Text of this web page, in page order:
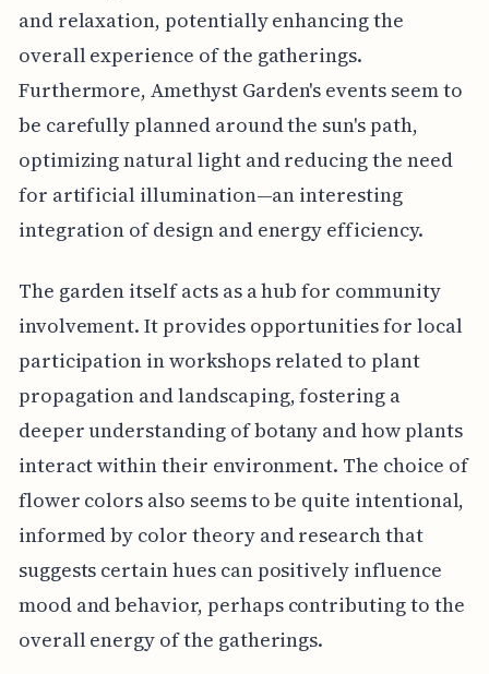
and relaxation, potentially enhancing the
overall experience of the gatherings.
Furthermore, Amethyst Garden's events seem to
be carefully planned around the sun's path,
optimizing natural light and reducing the need
for artificial illumination—an interesting
integration of design and energy efficiency.
The garden itself acts as a hub for community
involvement. It provides opportunities for local
participation in workshops related to plant
propagation and landscaping, fostering a
deeper understanding of botany and how plants
interact within their environment. The choice of
flower colors also seems to be quite intentional,
informed by color theory and research that
suggests certain hues can positively influence
mood and behavior, perhaps contributing to the
overall energy of the gatherings.